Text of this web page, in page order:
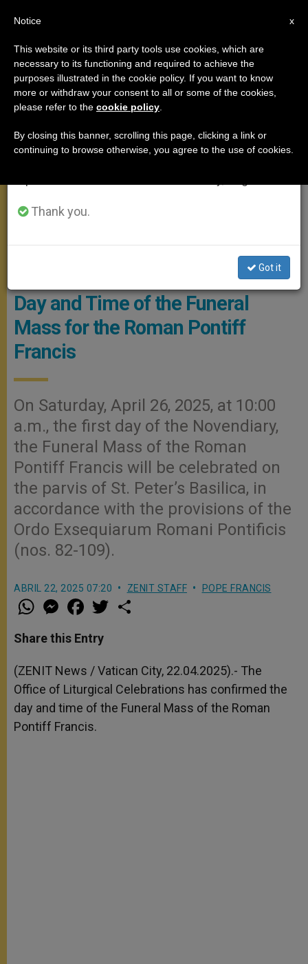
POPE FRANCIS
At The End Of The Eucharistic Celebration, The Final Commendatio
And Valedictio Will Take Place. Photo: Vatican Media
Day and Time of the Funeral
Mass for the Roman Pontiff
Francis
On Saturday, April 26, 2025, at 10:00
a.m., the first day of the Novendiary,
the Funeral Mass of the Roman
Pontiff Francis will be celebrated on
the parvis of St. Peter’s Basilica, in
accordance with the provisions of the
Ordo Exsequiarum Romani Pontificis
(nos. 82-109).
ABRIL 22, 2025 07:20 ZENIT STAFF POPE FRANCIS
W
h
t
s
p
p
M
e
s
e
g
e
r
a
e
b
o
k
w
r
Share this Entry
(ZENIT News / Vatican City, 22.04.2025).- The
Office of Liturgical Celebrations has confirmed the
day and time of the Funeral Mass of the Roman
Pontiff Francis.
×
Important Notice
From July 27 to August 7 we will take our
annual break, taking advantage of the summer
period when less information is generated and
Thank you.
Got it
x
Notice
This website or its third party tools use cookies, which are
necessary to its functioning and required to achieve the
purposes illustrated in the cookie policy. If you want to know
more or withdraw your consent to all or some of the cookies,
please refer to the cookie policy
By closing this banner, scrolling this page, clicking a link or
continuing to browse otherwise, you agree to the use of cookies.